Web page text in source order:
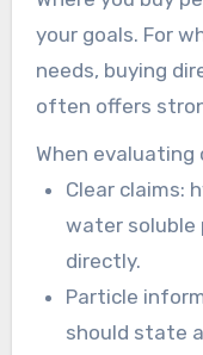
consistency.
your goals. For
needs, buying
often offers
For personal-use
online retailers
ingredient
and ingredient
When
Clear claims:
water soluble
directly.
Particle
should state